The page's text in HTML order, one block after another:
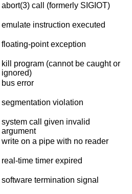
abort(3) call (formerly SIGIOT)
emulate instruction executed
floating-point exception
kill program (cannot be caught or
ignored)
bus error
segmentation violation
system call given invalid
argument
write on a pipe with no reader
real-time timer expired
software termination signal